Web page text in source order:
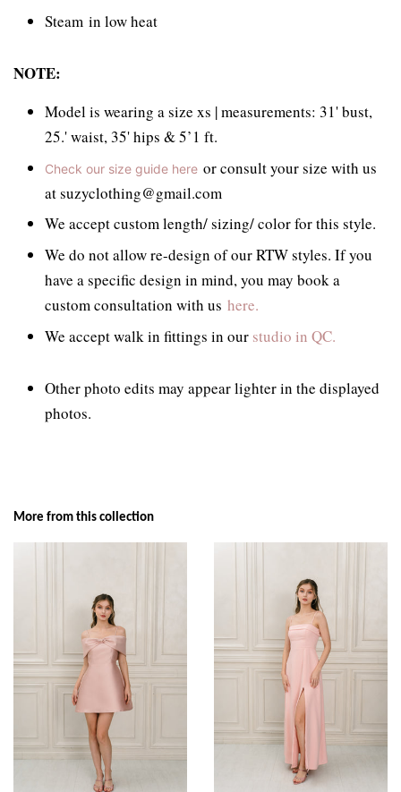
Steam in low heat
NOTE:
Model is wearing a size xs | measurements: 31' bust,
25.' waist, 35' hips & 5’1 ft.
Check our size guide here or consult your size with us
at suzyclothing@gmail.com
We accept custom length/ sizing/ color for this style.
We do not allow re-design of our RTW styles. If you
have a specific design in mind, you may book a
custom consultation with us here.
We accept walk in fittings in our studio in QC.
Other photo edits may appear lighter in the displayed
photos.
More from this collection